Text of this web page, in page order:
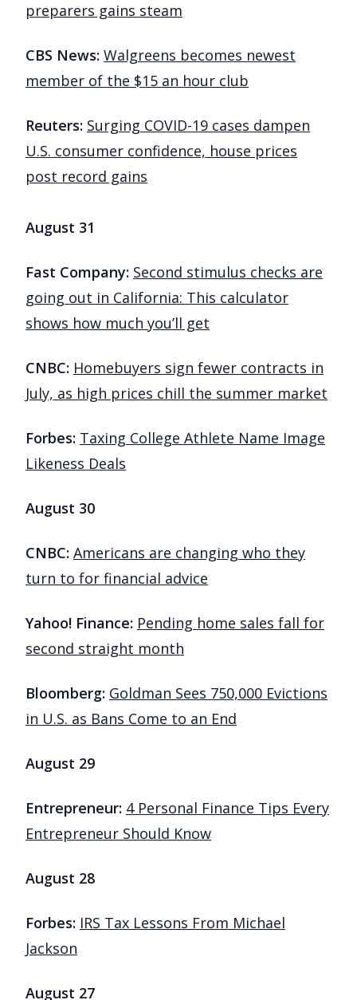
preparers gains steam
CBS News: Walgreens becomes newest
member of the $15 an hour club
Reuters: Surging COVID-19 cases dampen
U.S. consumer confidence, house prices
post record gains
August 31
Fast Company: Second stimulus checks are
going out in California: This calculator
shows how much you’ll get
CNBC: Homebuyers sign fewer contracts in
July, as high prices chill the summer market
Forbes: Taxing College Athlete Name Image
Likeness Deals
August 30
CNBC: Americans are changing who they
turn to for financial advice
Yahoo! Finance: Pending home sales fall for
second straight month
Bloomberg: Goldman Sees 750,000 Evictions
in U.S. as Bans Come to an End
August 29
Entrepreneur: 4 Personal Finance Tips Every
Entrepreneur Should Know
August 28
Forbes: IRS Tax Lessons From Michael
Jackson
August 27